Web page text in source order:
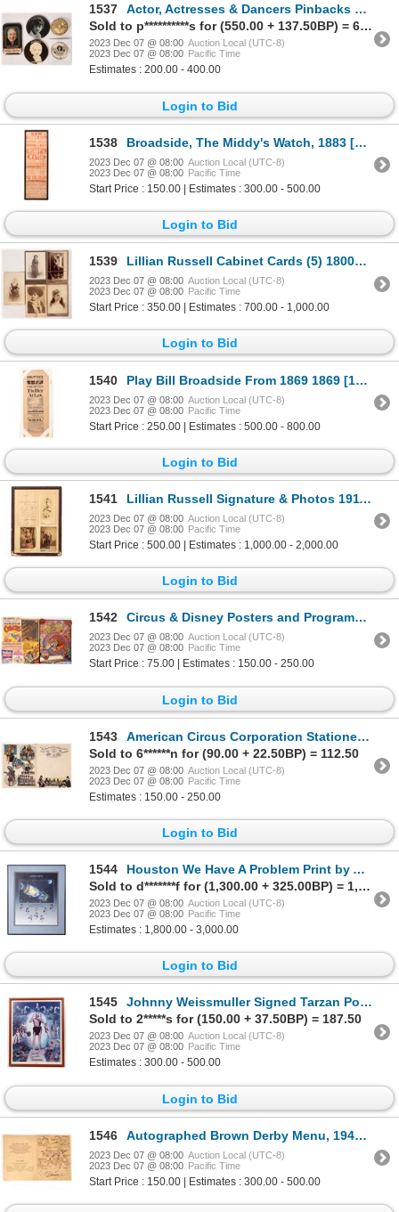
1537
Actor, Actresses & Dancers Pinbacks and Mirrors (5) 1800s-1900s [173347]
Sold to p**********s for (550.00 + 137.50BP) = 687.50
2023 Dec 07 @ 08:00 Auction Local (UTC-8)
2023 Dec 07 @ 08:00 Pacific Time
Estimates : 200.00 - 400.00
Login to Bid
1538 Broadside, The Middy's Watch, 1883 [172600]
2023 Dec 07 @ 08:00 Auction Local (UTC-8)
2023 Dec 07 @ 08:00 Pacific Time
Start Price : 150.00 | Estimates : 300.00 - 500.00
Login to Bid
1539 Lillian Russell Cabinet Cards (5) 1800s-1900s [173344]
2023 Dec 07 @ 08:00 Auction Local (UTC-8)
2023 Dec 07 @ 08:00 Pacific Time
Start Price : 350.00 | Estimates : 700.00 - 1,000.00
Login to Bid
1540 Play Bill Broadside From 1869 1869 [172707]
2023 Dec 07 @ 08:00 Auction Local (UTC-8)
2023 Dec 07 @ 08:00 Pacific Time
Start Price : 250.00 | Estimates : 500.00 - 800.00
Login to Bid
1541 Lillian Russell Signature & Photos 1911 [172503]
2023 Dec 07 @ 08:00 Auction Local (UTC-8)
2023 Dec 07 @ 08:00 Pacific Time
Start Price : 500.00 | Estimates : 1,000.00 - 2,000.00
Login to Bid
1542 Circus & Disney Posters and Programs (8) [139472]
2023 Dec 07 @ 08:00 Auction Local (UTC-8)
2023 Dec 07 @ 08:00 Pacific Time
Start Price : 75.00 | Estimates : 150.00 - 250.00
Login to Bid
1543
American Circus Corporation Stationery [159593]
Sold to 6******n for (90.00 + 22.50BP) = 112.50
2023 Dec 07 @ 08:00 Auction Local (UTC-8)
2023 Dec 07 @ 08:00 Pacific Time
Estimates : 150.00 - 250.00
Login to Bid
1544
Houston We Have A Problem Print by Alan Bean With 8 Great Signatures [154959]
Sold to d*******f for (1,300.00 + 325.00BP) = 1,625.00
2023 Dec 07 @ 08:00 Auction Local (UTC-8)
2023 Dec 07 @ 08:00 Pacific Time
Estimates : 1,800.00 - 3,000.00
Login to Bid
1545
Johnny Weissmuller Signed Tarzan Poster [171500]
Sold to 2*****s for (150.00 + 37.50BP) = 187.50
2023 Dec 07 @ 08:00 Auction Local (UTC-8)
2023 Dec 07 @ 08:00 Pacific Time
Estimates : 300.00 - 500.00
Login to Bid
1546 Autographed Brown Derby Menu, 1947 [161881]
2023 Dec 07 @ 08:00 Auction Local (UTC-8)
2023 Dec 07 @ 08:00 Pacific Time
Start Price : 150.00 | Estimates : 300.00 - 500.00